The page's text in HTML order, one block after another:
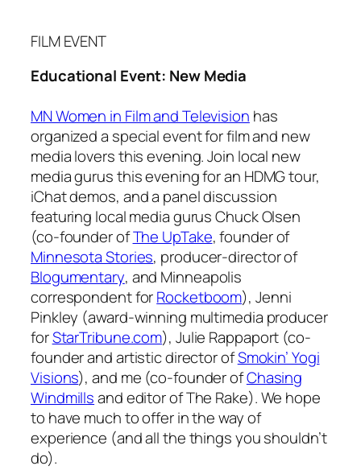
FILM EVENT
Educational Event: New Media
MN Women in Film and Television has
organized a special event for film and new
media lovers this evening. Join local new
media gurus this evening for an HDMG tour,
iChat demos, and a panel discussion
featuring local media gurus Chuck Olsen
(co-founder ofThe UpTake, founder of
Minnesota Stories, producer-director of
Blogumentary, and Minneapolis
correspondent forRocketboom), Jenni
Pinkley (award-winning multimedia producer
forStarTribune.com), Julie Rappaport (co-
founder and artistic director ofSmokin’ Yogi
Visions), and me (co-founder ofChasing
Windmillsand editor ofThe Rake). We hope
to have much to offer in the way of
experience (and all the things you shouldn’t
do).